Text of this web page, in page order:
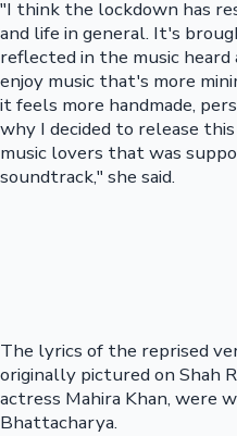
"I think the lockdown has
and life in general. It's
reflected in the music
enjoy music that's more
it feels more handmade,
why I decided to release
music lovers that was
soundtrack," she said.
The lyrics of the reprised
originally pictured on Shah
actress Mahira Khan, were
Bhattacharya.